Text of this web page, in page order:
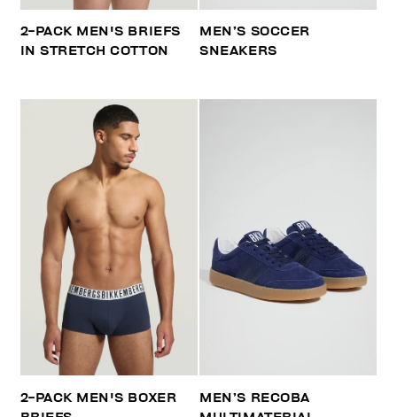
2-PACK MEN'S BRIEFS
IN STRETCH COTTON
MEN’S SOCCER
SNEAKERS
2-PACK MEN'S BOXER
MEN’S RECOBA